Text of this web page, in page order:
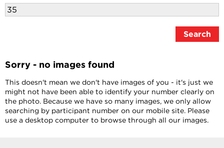
Sorry - no images found
This doesn't mean we don't have images of you - it's just we
might not have been able to identify your number clearly on
the photo. Because we have so many images, we only allow
searching by participant number on our mobile site. Please
use a desktop computer to browse through all our images.